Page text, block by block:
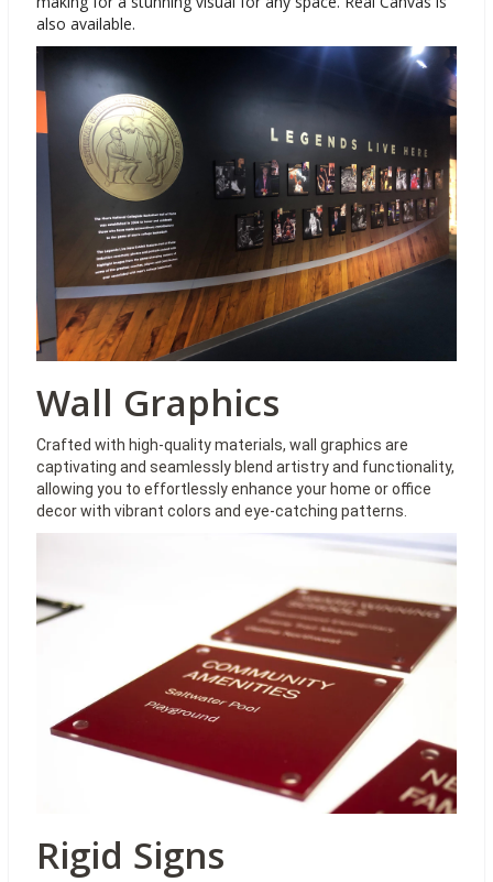
also available.
Wall Graphics
Crafted with high-quality materials, wall graphics are
captivating and seamlessly blend artistry and functionality,
allowing you to effortlessly enhance your home or office
decor with vibrant colors and eye-catching patterns.
Rigid Signs